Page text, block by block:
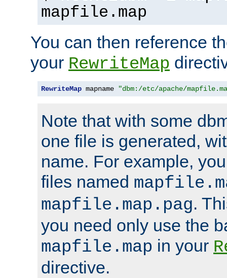
mapfile.map
You can then reference
your RewriteMap
RewriteMap mapname "dbm:/etc/apache/
Note that with some
one file is generated,
name. For example,
files named
mapfile.map.pag.
you need only use the
mapfile.map in your
directive.